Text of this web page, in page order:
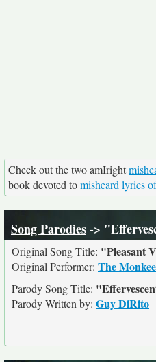
Check out the two amIright
book devoted tomisheard lyrics
Song Parodies->
Original Song Title: "Pleasant
Original Performer: The
Parody Song Title:
Parody Written by: Guy DiRito